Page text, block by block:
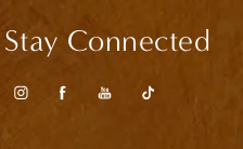
Stay Connected